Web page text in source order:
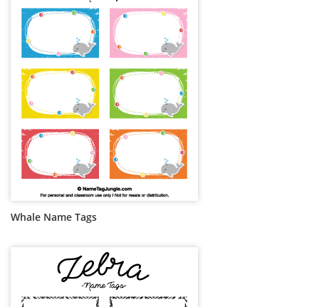
Whale Name Tags